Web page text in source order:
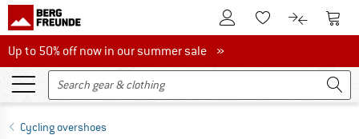
To Customer Account
To Wishlist.To product
To
Up to 50% off now in our summer sale
Up to 50% off now in our summer sale »
Cycling overshoes